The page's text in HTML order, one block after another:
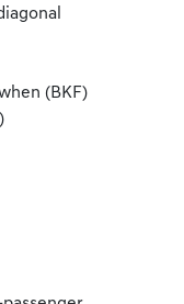
(BKF)